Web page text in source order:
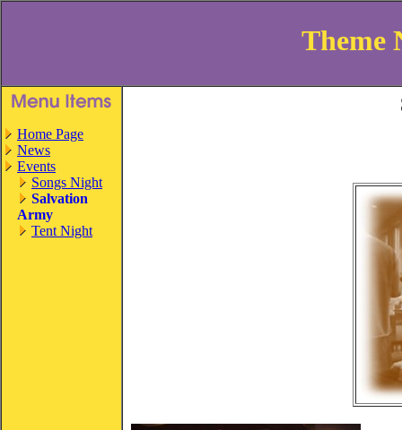
Theme
Home Page
News
Events
Songs Night
Salvation
Army
Tent Night